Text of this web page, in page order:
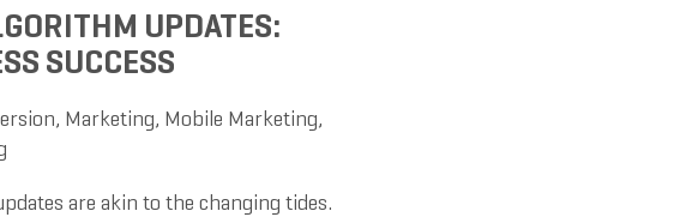
UPDATES:
SUCCESS
, Marketing, Mobile Marketing,
are akin to the changing tides.